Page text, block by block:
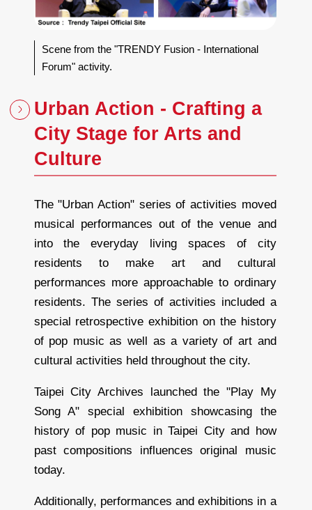
Scene from the "TRENDY Fusion - International
Forum" activity.
Urban Action - Crafting a
City Stage for Arts and
Culture
The "Urban Action" series of activities moved
musical performances out of the venue and
into the everyday living spaces of city
residents to make art and cultural
performances more approachable to ordinary
residents. The series of activities included a
special retrospective exhibition on the history
of pop music as well as a variety of art and
cultural activities held throughout the city.
Taipei City Archives launched the "Play My
Song A" special exhibition showcasing the
history of pop music in Taipei City and how
past compositions influences original music
today.
Additionally, performances and exhibitions in a